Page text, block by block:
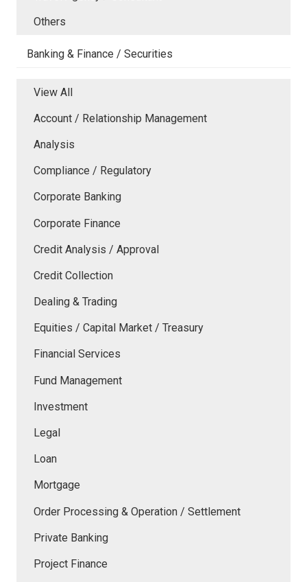
Others
Banking & Finance / Securities
View All
Account / Relationship Management
Analysis
Compliance / Regulatory
Corporate Banking
Corporate Finance
Credit Analysis / Approval
Credit Collection
Dealing & Trading
Equities / Capital Market / Treasury
Financial Services
Fund Management
Investment
Legal
Loan
Mortgage
Order Processing & Operation / Settlement
Private Banking
Project Finance